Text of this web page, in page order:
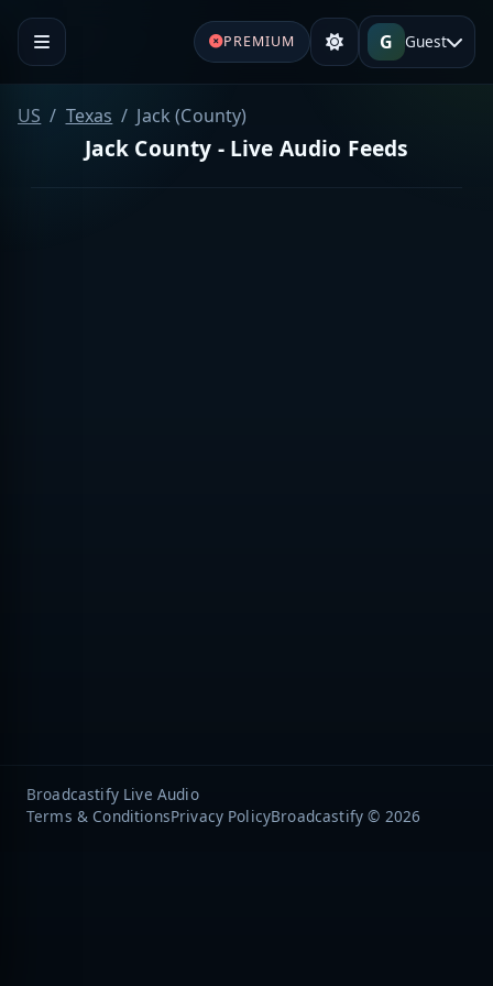
PREMIUM G Guest
US Texas Jack (County)
Jack County - Live Audio Feeds
Broadcastify Live Audio
Terms & ConditionsPrivacy PolicyBroadcastify © 2026